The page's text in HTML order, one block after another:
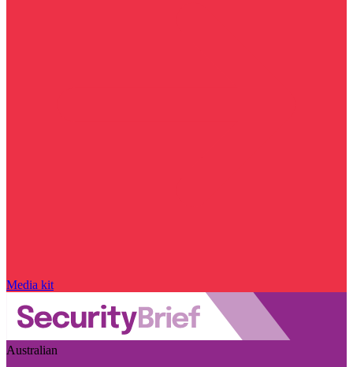
Media kit
Australian